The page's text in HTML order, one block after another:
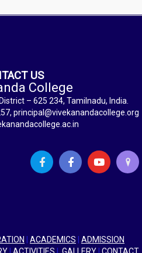
US
College
– 625 234, Tamilnadu, India.
principal@vivekanandacollege.org
ACADEMICS
ADMISSION